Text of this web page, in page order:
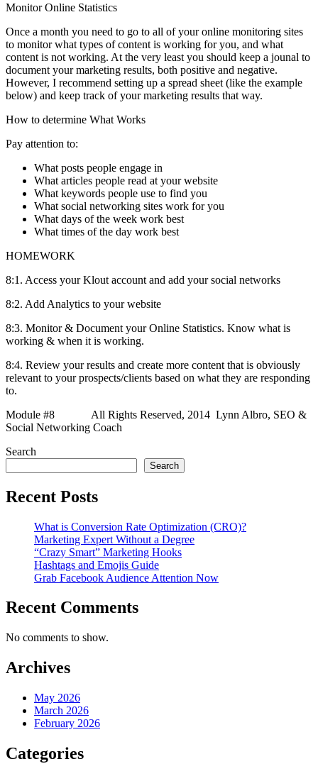
Monitor Online Statistics
Once a month you need to go to all of your online monitoring sites
to monitor what types of content is working for you, and what
content is not working. At the very least you should keep a jounal to
document your marketing results, both positive and negative.
However, I recommend setting up a spread sheet (like the example
below) and keep track of your marketing results that way.
How to determine What Works
Pay attention to:
What posts people engage in
What articles people read at your website
What keywords people use to find you
What social networking sites work for you
What days of the week work best
What times of the day work best
HOMEWORK
8:1. Access your Klout account and add your social networks
8:2. Add Analytics to your website
8:3. Monitor & Document your Online Statistics. Know what is
working & when it is working.
8:4. Review your results and create more content that is obviously
relevant to your prospects/clients based on what they are responding
to.
Module #8 All Rights Reserved, 2014 Lynn Albro, SEO &
Social Networking Coach
Search
Search
Recent Posts
What is Conversion Rate Optimization (CRO)?
Marketing Expert Without a Degree
“Crazy Smart” Marketing Hooks
Hashtags and Emojis Guide
Grab Facebook Audience Attention Now
Recent Comments
No comments to show.
Archives
May 2026
March 2026
February 2026
Categories